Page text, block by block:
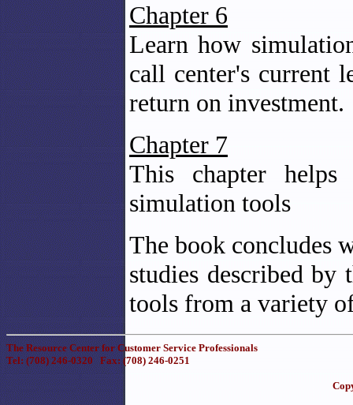
Chapter 6
Learn how
call center's current
return on investment.
Chapter 7
This chapter
simulation tools
The book concludes
studies described by
tools from a variety
The Resource Center for Customer Service Professionals
Tel: (708) 246-0320 Fax: (708) 246-0251